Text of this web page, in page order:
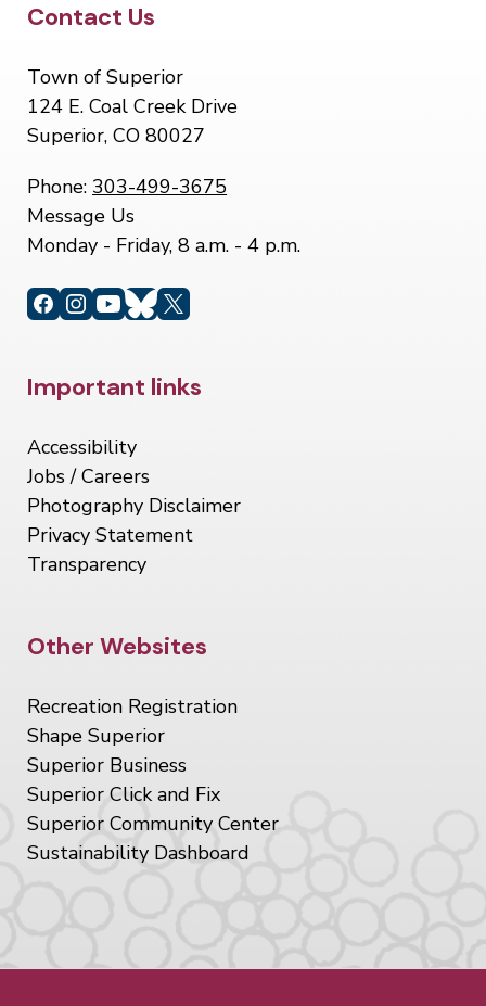
Site Footer
Contact Us
Town of Superior
124 E. Coal Creek Drive
Superior, CO 80027
Phone: 303-499-3675
Message Us
Monday - Friday, 8 a.m. - 4 p.m.
Site Footer
Important links
Accessibility
Jobs / Careers
Photography Disclaimer
Privacy Statement
Transparency
Site Footer
Other Websites
Recreation Registration
Shape Superior
Superior Business
Superior Click and Fix
Superior Community Center
Sustainability Dashboard